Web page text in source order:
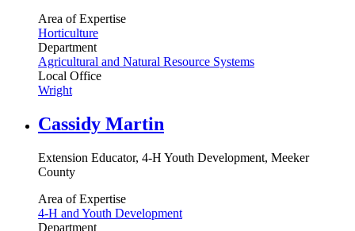
Area of Expertise
Horticulture
Department
Agricultural and Natural Resource Systems
Local Office
Wright
Cassidy Martin
Extension Educator, 4-H Youth Development, Meeker
County
Area of Expertise
4-H and Youth Development
Department